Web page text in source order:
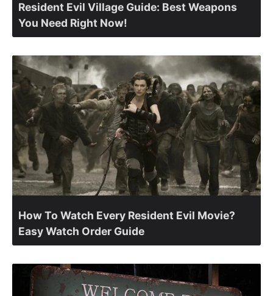
Resident Evil Village Guide: Best Weapons
You Need Right Now!
How To Watch Every Resident Evil Movie?
Easy Watch Order Guide